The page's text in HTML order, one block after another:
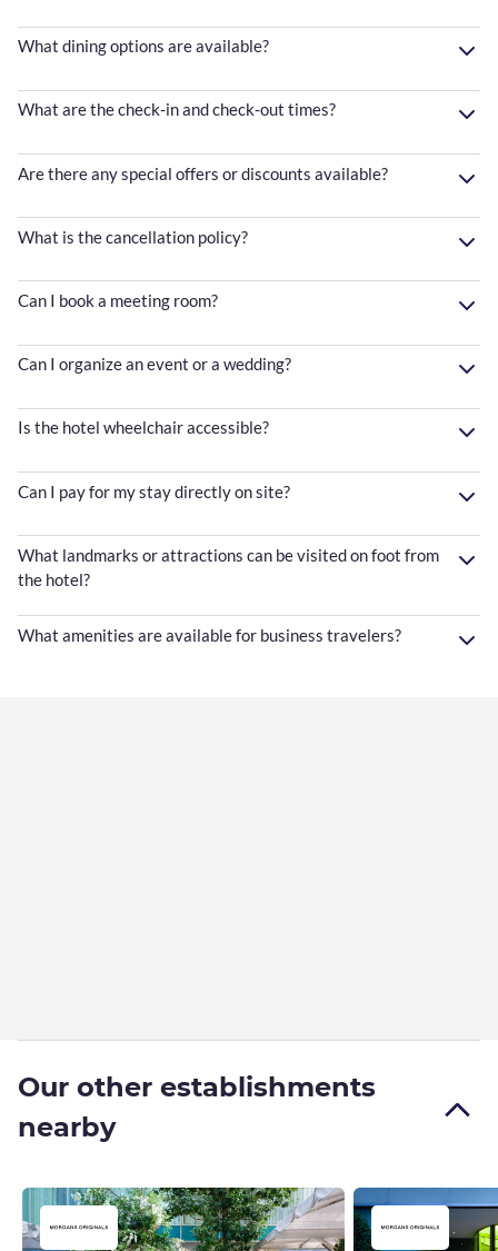
What dining options are available?
What are the check-in and check-out times?
Are there any special offers or discounts available?
What is the cancellation policy?
Can I book a meeting room?
Can I organize an event or a wedding?
Is the hotel wheelchair accessible?
Can I pay for my stay directly on site?
What landmarks or attractions can be visited on foot from
the hotel?
What amenities are available for business travelers?
Our other establishments
nearby